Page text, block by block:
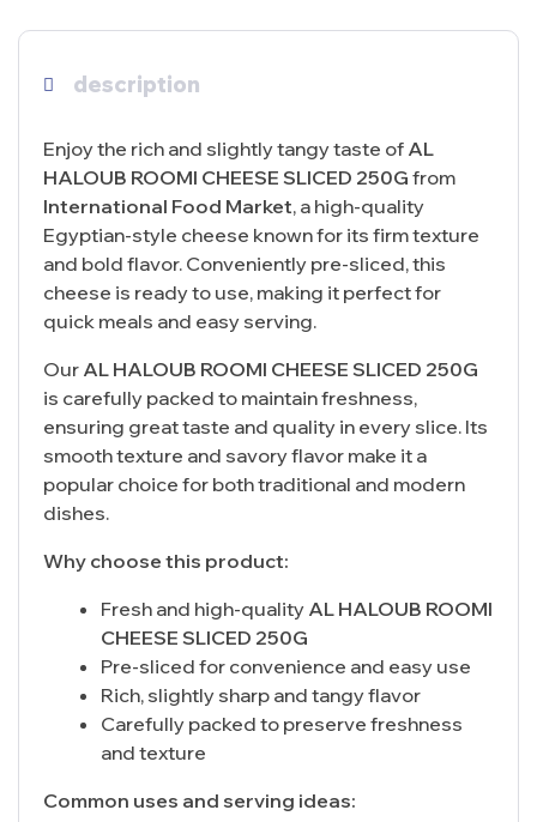
description
Enjoy the rich and slightly tangy taste of AL
HALOUB ROOMI CHEESE SLICED 250G from
International Food Market, a high-quality
Egyptian-style cheese known for its firm texture
and bold flavor. Conveniently pre-sliced, this
cheese is ready to use, making it perfect for
quick meals and easy serving.
Our AL HALOUB ROOMI CHEESE SLICED 250G
is carefully packed to maintain freshness,
ensuring great taste and quality in every slice. Its
smooth texture and savory flavor make it a
popular choice for both traditional and modern
dishes.
Why choose this product:
Fresh and high-quality AL HALOUB ROOMI
CHEESE SLICED 250G
Pre-sliced for convenience and easy use
Rich, slightly sharp and tangy flavor
Carefully packed to preserve freshness
and texture
Common uses and serving ideas: